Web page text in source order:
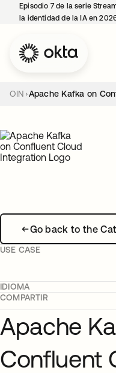
Episodio 7 de la serie
la identidad de la IA en
OIN Apache Kafka on
Go back to the
USE CASE
IDIOMA
COMPARTIR
Apache
Confluent